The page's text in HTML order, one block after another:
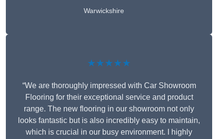
Warwickshire
★★★★★
“We are thoroughly impressed with Car Showroom
Flooring for their exceptional service and product
range. The new flooring in our showroom not only
looks fantastic but is also incredibly easy to maintain,
which is crucial in our busy environment. I highly